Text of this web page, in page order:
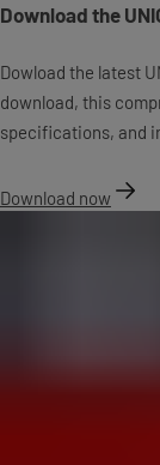
Download the
Dowload the latest
download, this
specifications, and
Download now